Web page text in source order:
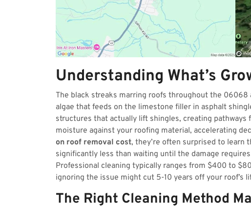
Understanding What’s
The black streaks marring roofs throughout the 06068
algae that feeds on the limestone filler in asphalt
structures that actually lift shingles, creating
moisture against your roofing material, accelerating
on roof removal cost, they’re often surprised to learn
significantly less than waiting until the damage
Professional cleaning typically ranges from $400 to
ignoring the issue might cut 5-10 years off your roof’s
The Right Cleaning Method